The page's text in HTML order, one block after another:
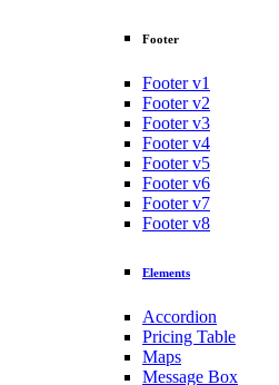
Footer
Footer v1
Footer v2
Footer v3
Footer v4
Footer v5
Footer v6
Footer v7
Footer v8
Elements
Accordion
Pricing Table
Maps
Message Box